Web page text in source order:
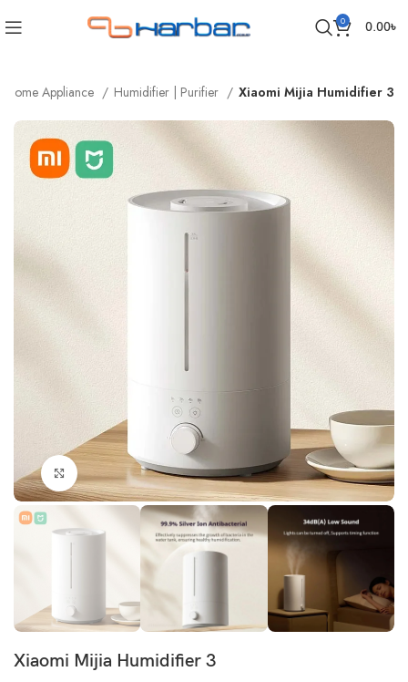
0 0.00৳
Home Appliance Humidifier | Purifier Xiaomi Mijia Humidifier 3
Click to enlarge
Xiaomi Mijia Humidifier 3